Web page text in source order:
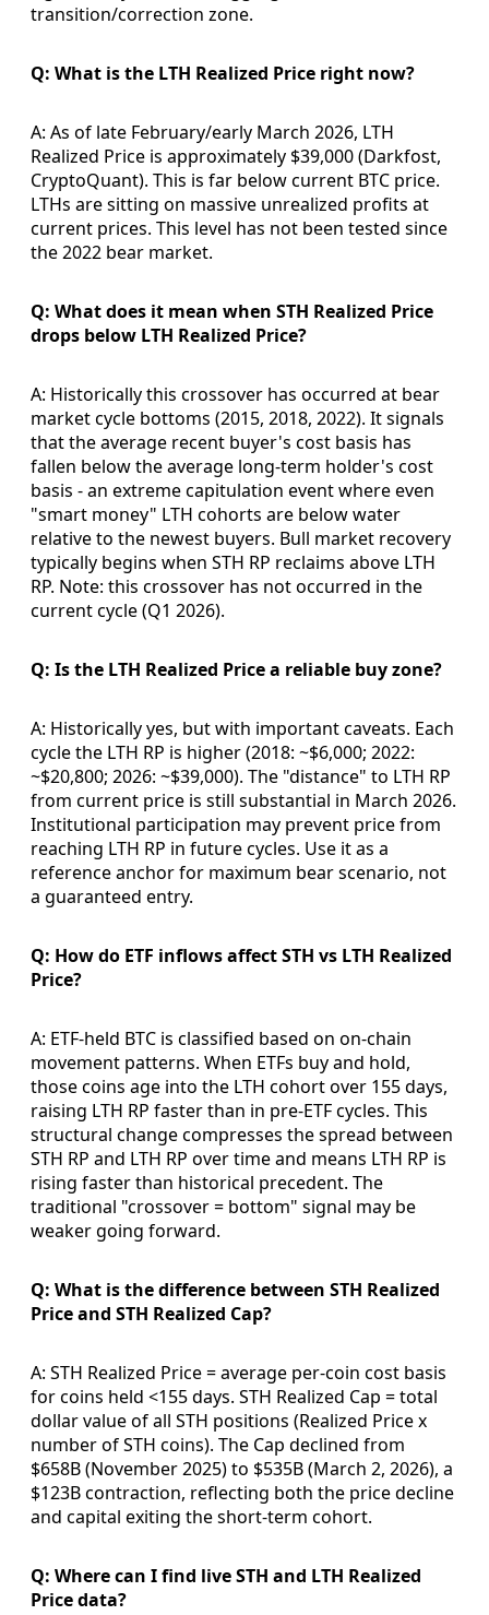
transition/correction zone.
Q: What is the LTH Realized Price right now?
A: As of late February/early March 2026, LTH
Realized Price is approximately $39,000 (Darkfost,
CryptoQuant). This is far below current BTC price.
LTHs are sitting on massive unrealized profits at
current prices. This level has not been tested since
the 2022 bear market.
Q: What does it mean when STH Realized Price
drops below LTH Realized Price?
A: Historically this crossover has occurred at bear
market cycle bottoms (2015, 2018, 2022). It signals
that the average recent buyer's cost basis has
fallen below the average long-term holder's cost
basis - an extreme capitulation event where even
"smart money" LTH cohorts are below water
relative to the newest buyers. Bull market recovery
typically begins when STH RP reclaims above LTH
RP. Note: this crossover has not occurred in the
current cycle (Q1 2026).
Q: Is the LTH Realized Price a reliable buy zone?
A: Historically yes, but with important caveats. Each
cycle the LTH RP is higher (2018: ~$6,000; 2022:
~$20,800; 2026: ~$39,000). The "distance" to LTH RP
from current price is still substantial in March 2026.
Institutional participation may prevent price from
reaching LTH RP in future cycles. Use it as a
reference anchor for maximum bear scenario, not
a guaranteed entry.
Q: How do ETF inflows affect STH vs LTH Realized
Price?
A: ETF-held BTC is classified based on on-chain
movement patterns. When ETFs buy and hold,
those coins age into the LTH cohort over 155 days,
raising LTH RP faster than in pre-ETF cycles. This
structural change compresses the spread between
STH RP and LTH RP over time and means LTH RP is
rising faster than historical precedent. The
traditional "crossover = bottom" signal may be
weaker going forward.
Q: What is the difference between STH Realized
Price and STH Realized Cap?
A: STH Realized Price = average per-coin cost basis
for coins held <155 days. STH Realized Cap = total
dollar value of all STH positions (Realized Price x
number of STH coins). The Cap declined from
$658B (November 2025) to $535B (March 2, 2026), a
$123B contraction, reflecting both the price decline
and capital exiting the short-term cohort.
Q: Where can I find live STH and LTH Realized
Price data?